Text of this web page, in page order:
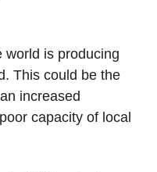
world is producing
This could be the
increased
capacity of local